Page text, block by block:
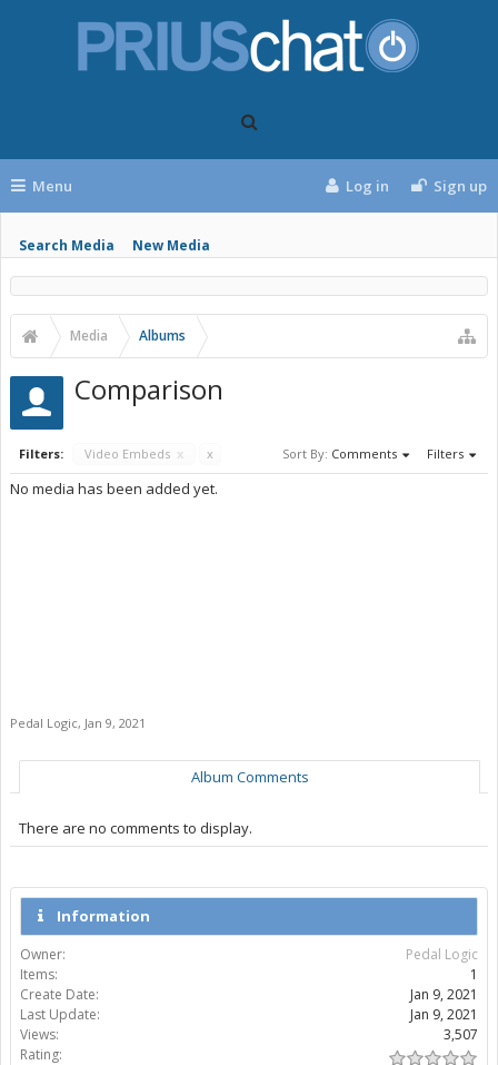
Menu
Search Media New Media
Log in Sign up
Media Albums
Comparison
Filters: Video Embeds x x Sort By: Comments Filters
No media has been added yet.
Pedal Logic, Jan 9, 2021
Album Comments
There are no comments to display.
Information
Owner:
Pedal Logic
Items:
1
Create Date:
Jan 9, 2021
Last Update:
Jan 9, 2021
Views:
3,507
Rating: